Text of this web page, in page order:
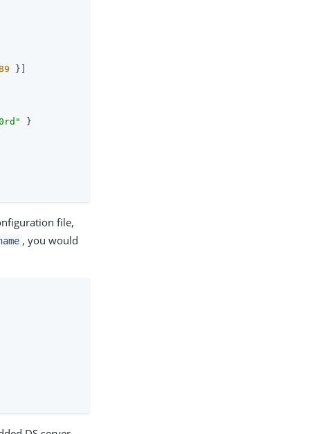
}]
}
file,
, you would